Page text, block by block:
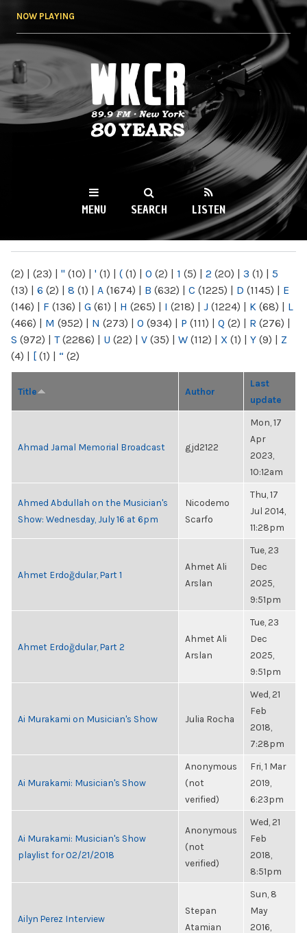
NOW PLAYING
WKCR 89.9FM
NY
MENU SEARCH LISTEN
(2) | (23) | " (10) | ' (1) | ( (1) | 0 (2) | 1 (5) | 2 (20) | 3 (1) | 5
(13) | 6 (2) | 8 (1) | A (1674) | B (632) | C (1225) | D (1145) | E
(146) | F (136) | G (61) | H (265) | I (218) | J (1224) | K (68) | L
(466) | M (952) | N (273) | O (934) | P (111) | Q (2) | R (276) |
S (972) | T(2286) | U (22) | V (35) | W (112) | X (1) | Y (9) | Z
(4) | [ (1) | “ (2)
Title Author
Last
update
Ahmad Jamal Memorial Broadcast gjd2122
Mon, 17
Apr
2023,
10:12am
Ahmed Abdullah on the Musician's
Show: Wednesday, July 16 at 6pm
Nicodemo
Scarfo
Thu, 17
Jul 2014,
11:28pm
Ahmet Erdoğdular, Part 1
Ahmet Ali
Arslan
Tue, 23
Dec
2025,
9:51pm
Ahmet Erdoğdular, Part 2
Ahmet Ali
Arslan
Tue, 23
Dec
2025,
9:51pm
Ai Murakami on Musician's Show Julia Rocha
Wed, 21
Feb
2018,
7:28pm
Ai Murakami: Musician's Show
Anonymous
(not
verified)
Fri, 1 Mar
2019,
6:23pm
Ai Murakami: Musician's Show
playlist for 02/21/2018
Anonymous
(not
verified)
Wed, 21
Feb
2018,
8:51pm
Ailyn Perez Interview
Stepan
Atamian
Sun, 8
May
2016,